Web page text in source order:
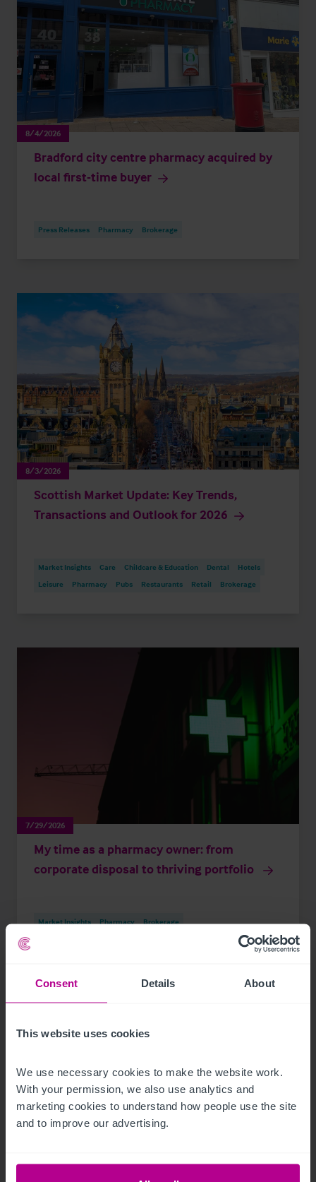
Consent Details About
This website uses cookies
We use necessary cookies to make the website work.
With your permission, we also use analytics and
marketing cookies to understand how people use the site
and to improve our advertising.
8/4/2026
Bradford city centre pharmacy acquired by
local first-time buyer
Press Releases Pharmacy Brokerage
8/3/2026
Scottish Market Update: Key Trends,
Transactions and Outlook for 2026
Market Insights Care Childcare & Education Dental
Hotels
Leisure
Pharmacy Pubs Restaurants Retail Brokerage
7/29/2026
My time as a pharmacy owner: from
corporate disposal to thriving portfolio
Market Insights Pharmacy Brokerage
See more related articles